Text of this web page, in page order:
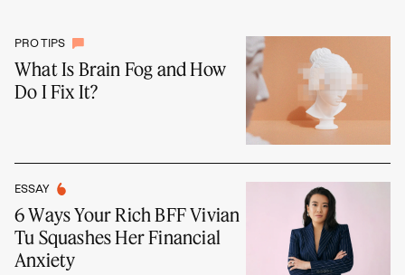
PRO TIPS
What Is Brain Fog and How
Do I Fix It?
ESSAY
6 Ways Your Rich BFF Vivian
Tu Squashes Her Financial
Anxiety